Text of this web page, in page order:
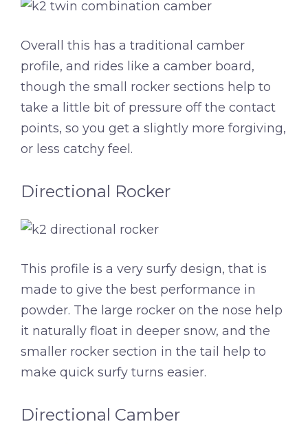
Overall this has a traditional camber
profile, and rides like a camber board,
though the small rocker sections help to
take a little bit of pressure off the contact
points, so you get a slightly more forgiving,
or less catchy feel.
Directional Rocker
This profile is a very surfy design, that is
made to give the best performance in
powder. The large rocker on the nose help
it naturally float in deeper snow, and the
smaller rocker section in the tail help to
make quick surfy turns easier.
Directional Camber